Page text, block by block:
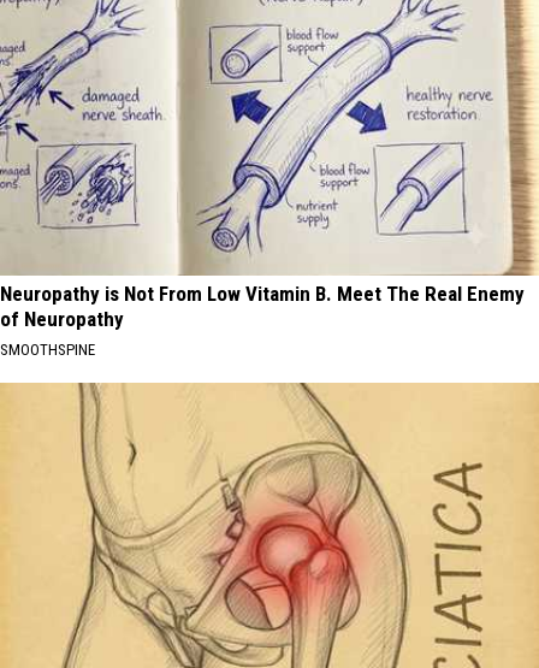
Neuropathy is Not From Low Vitamin B. Meet The Real Enemy
of Neuropathy
SMOOTHSPINE